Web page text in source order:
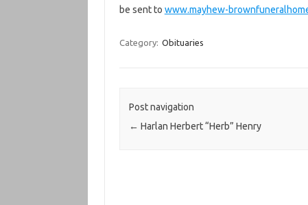
be sent to www.mayhew-
Category: Obituaries
Post navigation
← Harlan Herbert “Herb” Henry